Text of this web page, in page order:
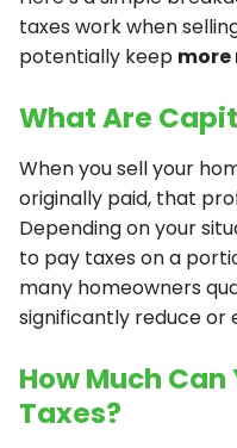
taxes work when
potentially keep more
What Are
When you sell your
originally paid, that
Depending on your
to pay taxes on a
many homeowners
significantly reduce or
How Much Can
Taxes?